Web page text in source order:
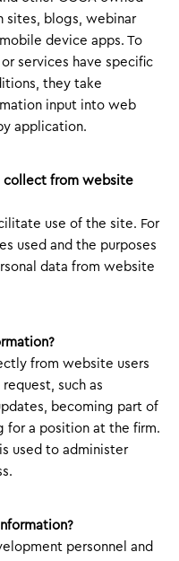
sites, blogs, webinar
device apps. To
services have specific
they take
input into web
application.
collect from website
use of the site. For
used and the purposes
data from website
from website users
such as
becoming part of
for a position at the firm.
used to administer
personnel and